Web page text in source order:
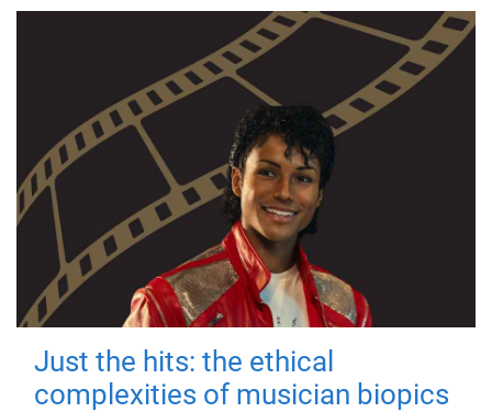
Just the hits: the ethical
complexities of musician biopics